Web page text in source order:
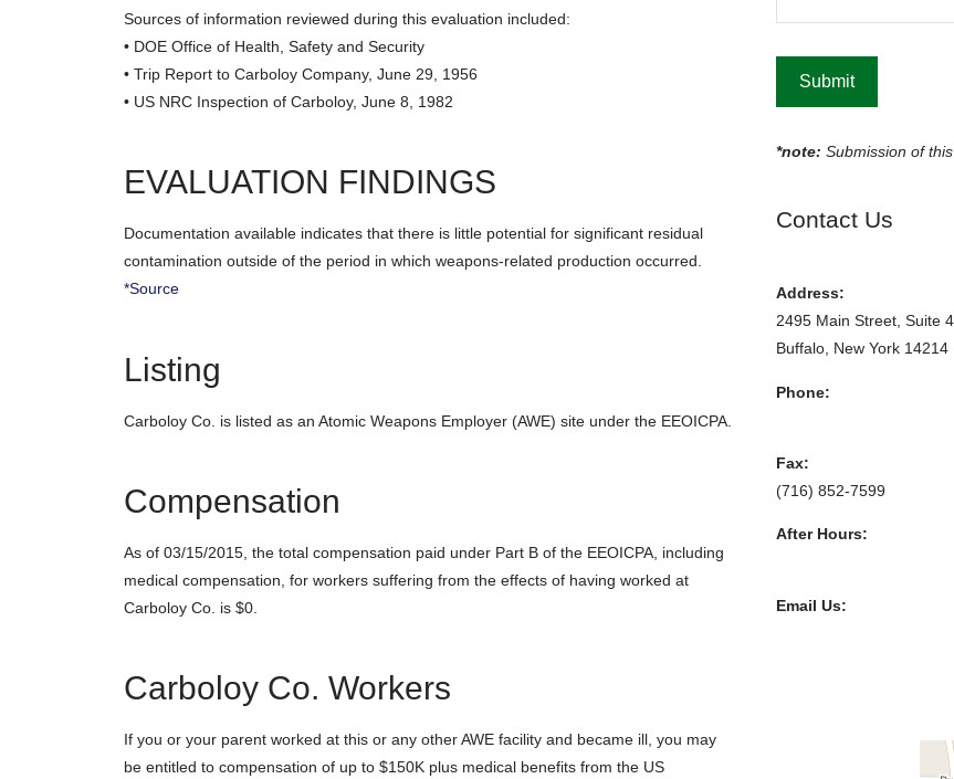
Sources of information reviewed during this evaluation included:
• DOE Office of Health, Safety and Security
• Trip Report to Carboloy Company, June 29, 1956
• US NRC Inspection of Carboloy, June 8, 1982
EVALUATION FINDINGS
Documentation available indicates that there is little potential for significant residual
contamination outside of the period in which weapons-related production occurred.
*Source
Listing
Carboloy Co. is listed as an Atomic Weapons Employer (AWE) site under the EEOICPA.
Compensation
As of 03/15/2015, the total compensation paid under Part B of the EEOICPA, including
medical compensation, for workers suffering from the effects of having worked at
Carboloy Co. is $0.
Carboloy Co. Workers
If you or your parent worked at this or any other AWE facility and became ill, you may
be entitled to compensation of up to $150K plus medical benefits from the US
*note: Submission of
Contact Us
Address:
2495 Main Street, Suite
Buffalo, New York 14214
Phone:
Fax:
(716) 852-7599
After Hours:
Email Us: